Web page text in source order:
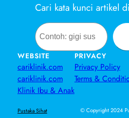
Cari kata kunci artikel
Search
WEBSITE
cariklinik.com
cariklinik.com
Klinik Ibu & Anak
PRIVACY
Privacy Policy
Terms &
Pustaka Sihat © Copyright 2024